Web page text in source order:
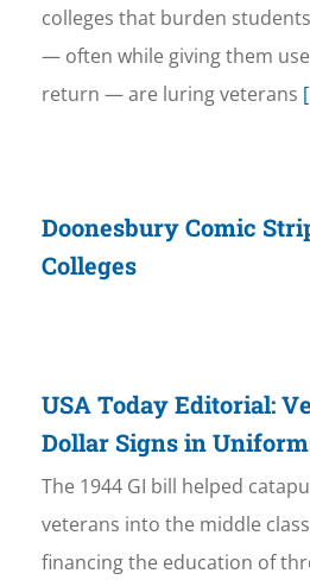
colleges that burden
— often while giving them
return — are luring veterans
Doonesbury Comic
Colleges
USA Today Editorial:
Dollar Signs in
The 1944 GI bill helped
veterans into the middle
financing the education of